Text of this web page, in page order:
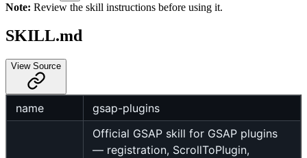
Note: Review the skill instructions before using it.
SKILL.md
View Source
name gsap-plugins
Official GSAP skill for GSAP plugins
— registration, ScrollToPlugin,